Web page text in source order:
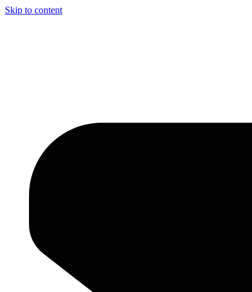
Skip to content